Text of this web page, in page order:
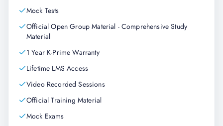
Mock Tests
Official Open Group Material - Comprehensive Study
Material
1 Year K-Prime Warranty
Lifetime LMS Access
Video Recorded Sessions
Official Training Material
Mock Exams